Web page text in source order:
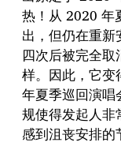
热！从 2020 年
出，但仍在重
四次后被完全
样。因此，它
年夏季巡回演
规使得发起人
感到沮丧安排的